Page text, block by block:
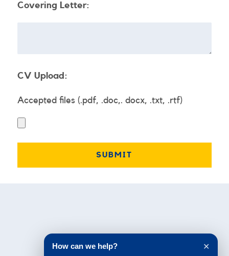
Covering Letter:
CV Upload:
Accepted files (.pdf, .doc,. docx, .txt, .rtf)
Testimonials
How can we help? ✕